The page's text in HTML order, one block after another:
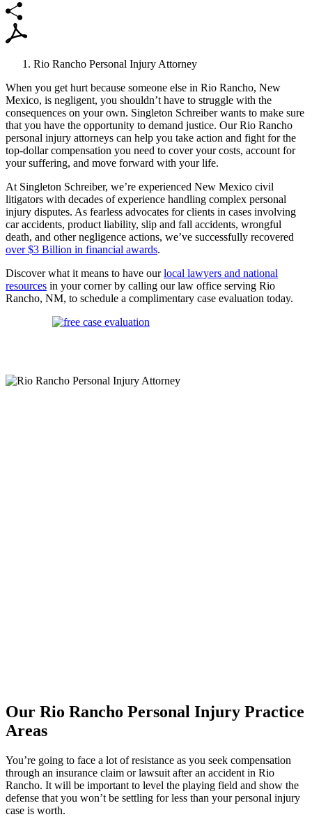
Rio Rancho Personal Injury Attorney
When you get hurt because someone else in Rio Rancho, New
Mexico, is negligent, you shouldn’t have to struggle with the
consequences on your own. Singleton Schreiber wants to make sure
that you have the opportunity to demand justice. Our Rio Rancho
personal injury attorneys can help you take action and fight for the
top-dollar compensation you need to cover your costs, account for
your suffering, and move forward with your life.
At Singleton Schreiber, we’re experienced New Mexico civil
litigators with decades of experience handling complex personal
injury disputes. As fearless advocates for clients in cases involving
car accidents, product liability, slip and fall accidents, wrongful
death, and other negligence actions, we’ve successfully recovered
over $3 Billion in financial awards.
Discover what it means to have ourlocal lawyers and national
resources in your corner by calling our law office serving Rio
Rancho, NM, to schedule a complimentary case evaluation today.
Our Rio Rancho Personal Injury Practice
Areas
You’re going to face a lot of resistance as you seek compensation
through an insurance claim or lawsuit after an accident in Rio
Rancho. It will be important to level the playing field and show the
defense that you won’t be settling for less than your personal injury
case is worth.